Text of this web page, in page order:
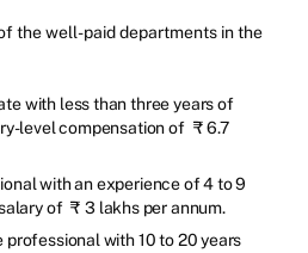
the well-paid departments in the
with less than three years of
level compensation of ₹ 6.7
with an experience of 4 to 9
of ₹ 3 lakhs per annum.
with 10 to 20 years